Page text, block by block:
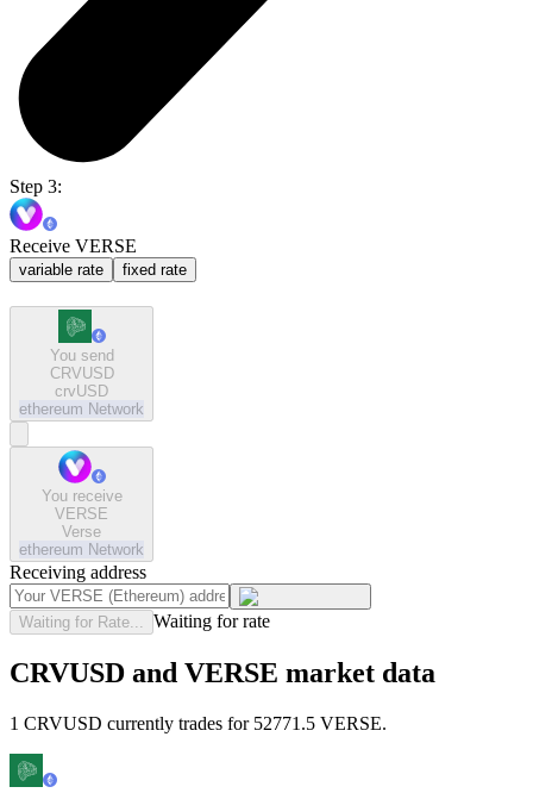
Step 3:
Receive VERSE
variable rate fixed rate
You send
CRVUSD
crvUSD
ethereum Network
You receive
VERSE
Verse
ethereum Network
Receiving address
Waiting for Rate... Waiting for rate
CRVUSD and VERSE market data
1 CRVUSD currently trades for 52771.5 VERSE.